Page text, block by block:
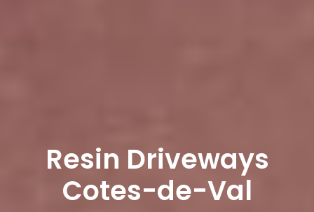
Resin Driveways
Cotes-de-Val